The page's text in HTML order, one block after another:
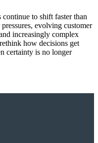
to shift faster than
evolving customer
increasingly complex
how decisions get
certainty is no longer